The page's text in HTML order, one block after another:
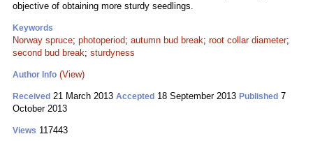
objective of obtaining more sturdy seedlings.
Keywords
Norway spruce; photoperiod; autumn bud break; root collar diameter;
second bud break; sturdyness
Author Info (View)
Received 21 March 2013 Accepted 18 September 2013 Published 7
October 2013
Views 117443